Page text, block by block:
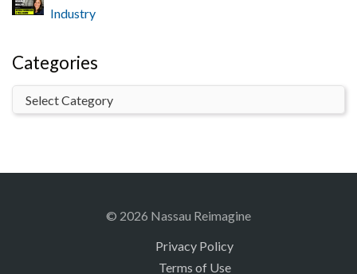
Industry
Categories
© 2026 Nassau Reimagine
Privacy Policy
Terms of Use